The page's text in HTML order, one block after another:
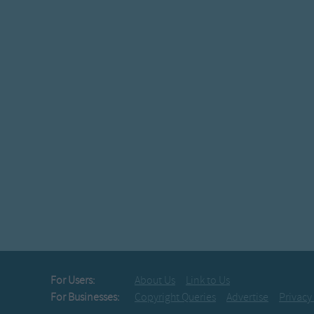
For Users: About Us
Link to Us
For Businesses:
Copyright Queries Advertise